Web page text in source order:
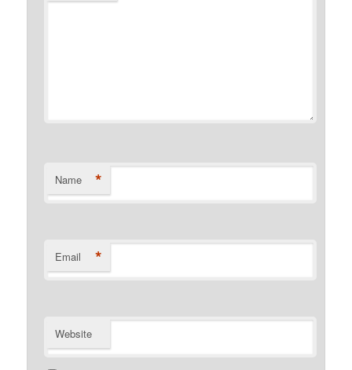
Name *
Email *
Website